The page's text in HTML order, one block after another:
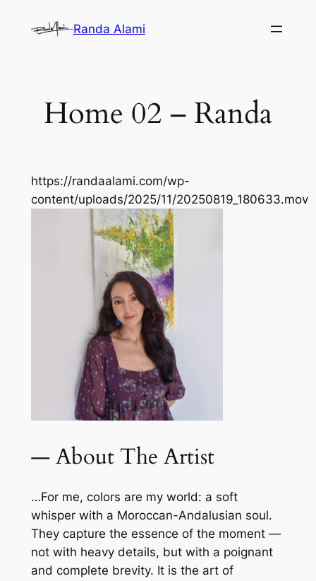
Randa Alami
Home 02 – Randa
https://randaalami.com/wp-
content/uploads/2025/11/20250819_180633.mov
— About The Artist
…For me, colors are my world: a soft
whisper with a Moroccan-Andalusian soul.
They capture the essence of the moment —
not with heavy details, but with a poignant
and complete brevity. It is the art of